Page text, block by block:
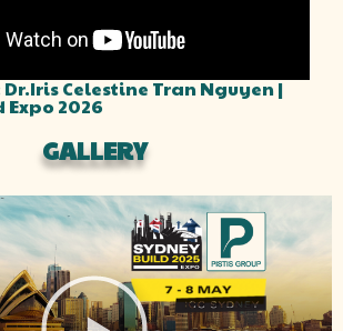
Celestine Tran Nguyen |
2026
GALLERY